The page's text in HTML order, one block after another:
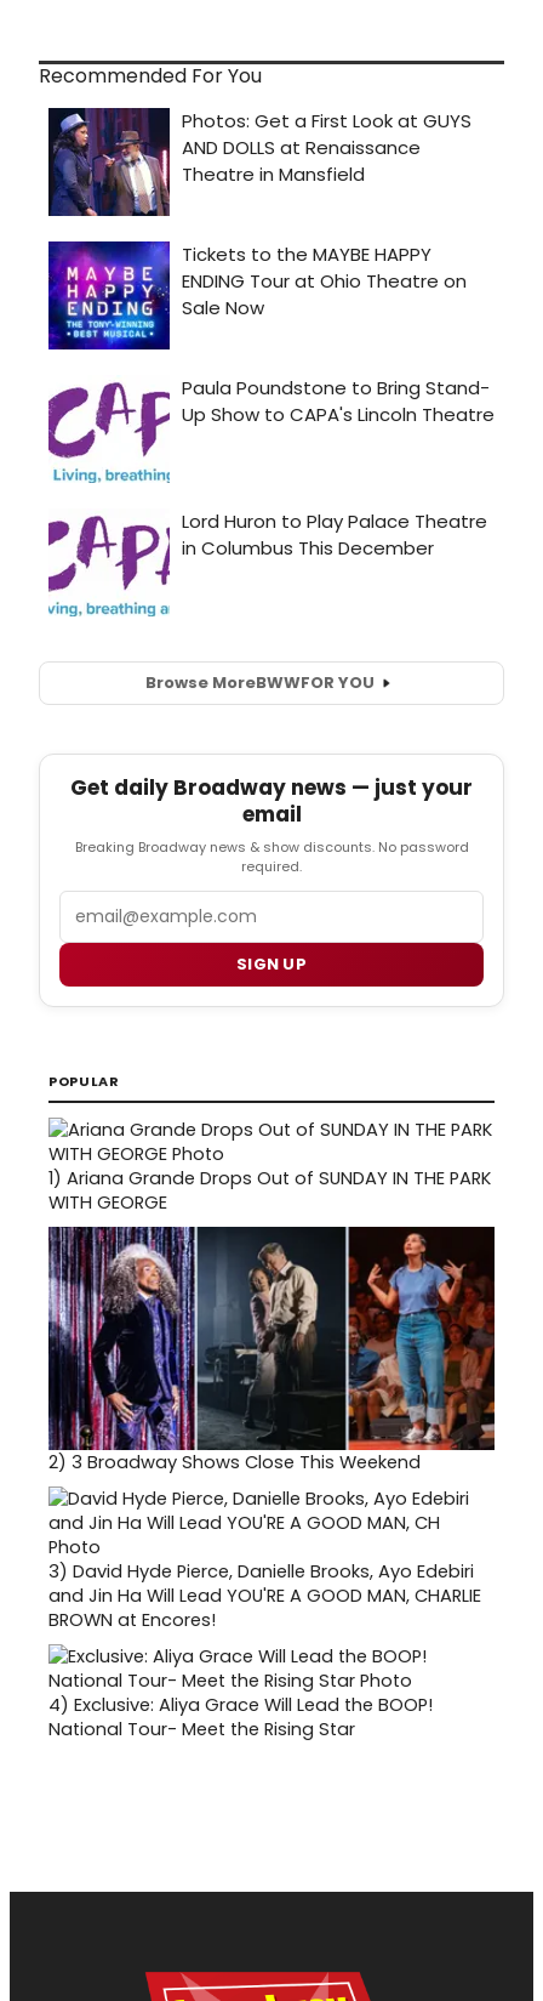
Recommended For You
Browse MoreBWWFOR YOU
Get daily Broadway news — just your
email
Breaking Broadway news & show discounts. No password
required.
Email
SIGN UP
POPULAR
1) Ariana Grande Drops Out of SUNDAY IN THE PARK
WITH GEORGE
2) 3 Broadway Shows Close This Weekend
3) David Hyde Pierce, Danielle Brooks, Ayo Edebiri
and Jin Ha Will Lead YOU'RE A GOOD MAN, CHARLIE
BROWN at Encores!
4) Exclusive: Aliya Grace Will Lead the BOOP!
National Tour- Meet the Rising Star